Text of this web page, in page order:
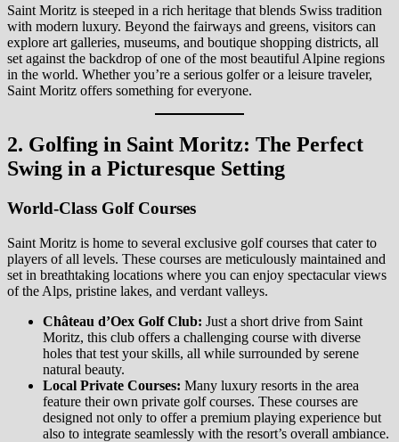
Saint Moritz is steeped in a rich heritage that blends Swiss tradition
with modern luxury. Beyond the fairways and greens, visitors can
explore art galleries, museums, and boutique shopping districts, all
set against the backdrop of one of the most beautiful Alpine regions
in the world. Whether you’re a serious golfer or a leisure traveler,
Saint Moritz offers something for everyone.
2. Golfing in Saint Moritz: The Perfect
Swing in a Picturesque Setting
World-Class Golf Courses
Saint Moritz is home to several exclusive golf courses that cater to
players of all levels. These courses are meticulously maintained and
set in breathtaking locations where you can enjoy spectacular views
of the Alps, pristine lakes, and verdant valleys.
Château d’Oex Golf Club: Just a short drive from Saint
Moritz, this club offers a challenging course with diverse
holes that test your skills, all while surrounded by serene
natural beauty.
Local Private Courses: Many luxury resorts in the area
feature their own private golf courses. These courses are
designed not only to offer a premium playing experience but
also to integrate seamlessly with the resort’s overall ambiance.